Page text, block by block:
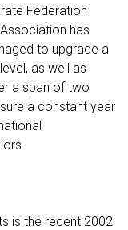
Federation
has
to upgrade a
as well as
a span of two
a constant year
is the recent 2002